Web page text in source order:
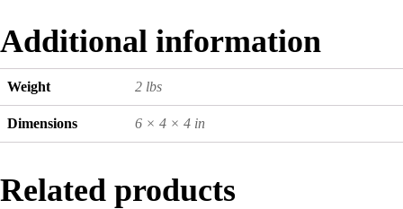
Additional information
Weight 2 lbs
Dimensions 6 × 4 × 4 in
Related products